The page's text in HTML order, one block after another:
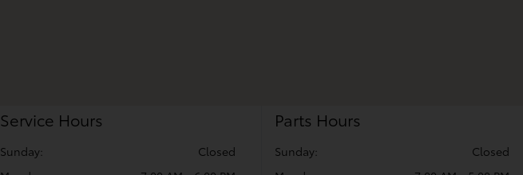
Service Hours
Sunday:
Closed
Parts Hours
Sunday:
Closed